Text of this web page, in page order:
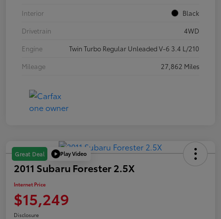
Interior
Black
Drivetrain
4WD
Engine
Twin Turbo Regular Unleaded V-6 3.4 L/210
Mileage
27,862 Miles
Great Deal Play Video
2011 Subaru Forester 2.5X
Internet Price
$15,249
Disclosure